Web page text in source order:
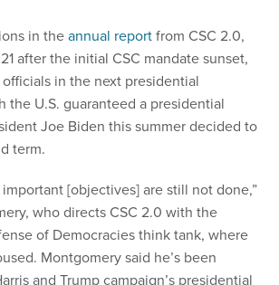
in theannual reportfrom CSC 2.0,
after the initial CSC mandate sunset,
in the next presidential
the U.S. guaranteed a presidential
Joe Biden this summer decided to
term.
[objectives] are still not done,”
who directs CSC 2.0 with the
of Democracies think tank, where
Montgomery said he’s been
and Trump campaign’s presidential